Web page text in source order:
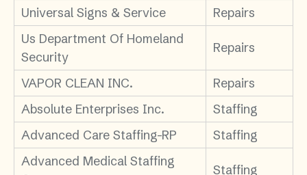
Universal Signs & Service
Repairs
Us Department Of Homeland
Security
Repairs
VAPOR CLEAN INC.
Repairs
Absolute Enterprises Inc.
Staffing
Advanced Care Staffing-RP
Staffing
Advanced Medical Staffing
Staffing